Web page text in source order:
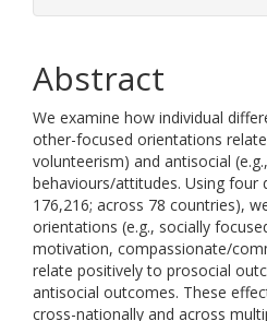
Abstract
We examine how individual
other-focused orientations
volunteerism) and antisocial
behaviours/attitudes. Using four
176,216; across 78 countries),
orientations (e.g., socially
motivation, compassionate/
relate positively to prosocial
antisocial outcomes. These
cross-nationally and across